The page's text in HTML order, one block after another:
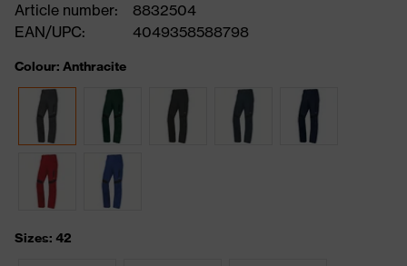
Article number:
8832504
EAN/UPC:
4049358588798
Colour: Anthracite
Sizes: 42